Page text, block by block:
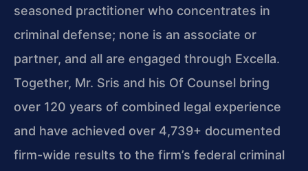
seasoned practitioner who concentrates in
criminal defense; none is an associate or
partner, and all are engaged through Excella.
Together, Mr. Sris and his Of Counsel bring
over 120 years of combined legal experience
and have achieved over 4,739+ documented
firm-wide results to the firm’s federal criminal